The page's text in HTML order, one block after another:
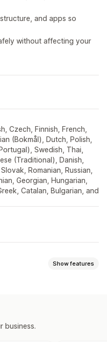
and apps so
without affecting your
Czech, Finnish, French,
(Bokmål), Dutch, Polish,
Swedish, Thai,
(Traditional), Danish,
Romanian, Russian,
Georgian, Hungarian,
Catalan, Bulgarian, and
Show features
Cart pages
business.